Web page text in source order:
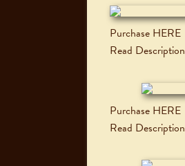
Purchase HERE
Read Description
Purchase HERE
Read Description